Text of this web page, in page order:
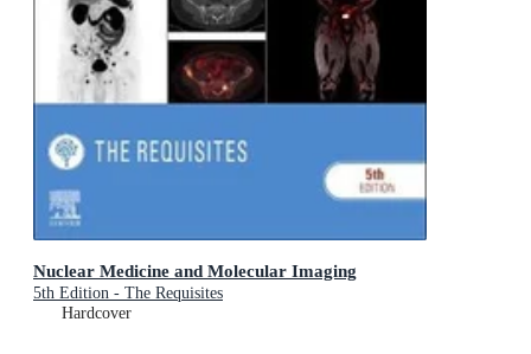
Nuclear Medicine and Molecular Imaging
5th Edition - The Requisites
Hardcover